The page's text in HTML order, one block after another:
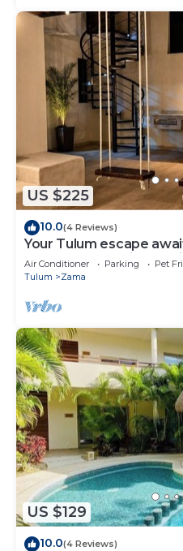
US $225
10.0(4 Reviews)
Your Tulum escape
rooftop pool, enjoy
balconies, 3 bedrooms
minutes from beaches,
nightlife.
Air Conditioner Parking
Pet
Tulum
Zama
US $129
10.0(4 Reviews)